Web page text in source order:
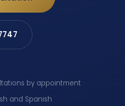
by appointment ·
and Spanish